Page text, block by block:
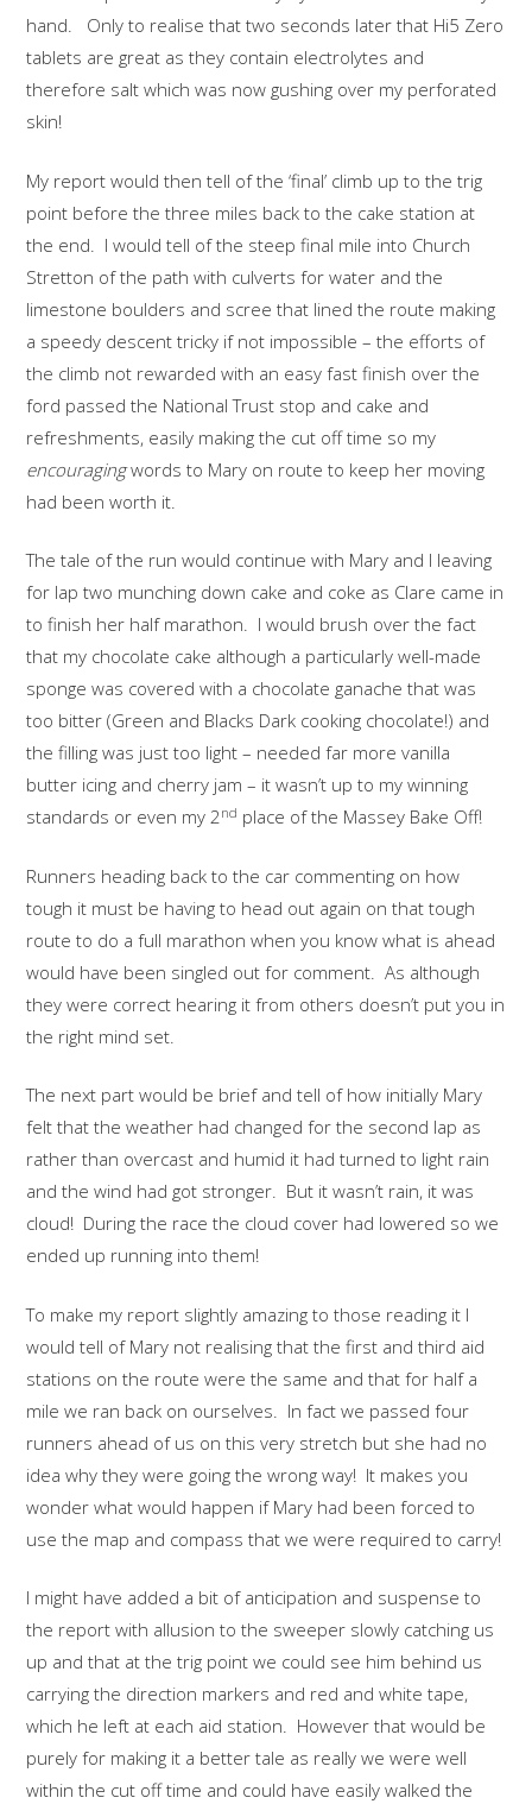
hand. Only to realise that two seconds later that Hi5 Zero
tablets are great as they contain electrolytes and
therefore salt which was now gushing over my perforated
skin!
My report would then tell of the ‘final’ climb up to the trig
point before the three miles back to the cake station at
the end. I would tell of the steep final mile into Church
Stretton of the path with culverts for water and the
limestone boulders and scree that lined the route making
a speedy descent tricky if not impossible – the efforts of
the climb not rewarded with an easy fast finish over the
ford passed the National Trust stop and cake and
refreshments, easily making the cut off time so my
encouragingwords to Mary on route to keep her moving
had been worth it.
The tale of the run would continue with Mary and I leaving
for lap two munching down cake and coke as Clare came in
to finish her half marathon. I would brush over the fact
that my chocolate cake although a particularly well-made
sponge was covered with a chocolate ganache that was
too bitter (Green and Blacks Dark cooking chocolate!) and
the filling was just too light – needed far more vanilla
butter icing and cherry jam – it wasn’t up to my winning
standards or even my 2nd place of the Massey Bake Off!
Runners heading back to the car commenting on how
tough it must be having to head out again on that tough
route to do a full marathon when you know what is ahead
would have been singled out for comment. As although
they were correct hearing it from others doesn’t put you in
the right mind set.
The next part would be brief and tell of how initially Mary
felt that the weather had changed for the second lap as
rather than overcast and humid it had turned to light rain
and the wind had got stronger. But it wasn’t rain, it was
cloud! During the race the cloud cover had lowered so we
ended up running into them!
To make my report slightly amazing to those reading it I
would tell of Mary not realising that the first and third aid
stations on the route were the same and that for half a
mile we ran back on ourselves. In fact we passed four
runners ahead of us on this very stretch but she had no
idea why they were going the wrong way! It makes you
wonder what would happen if Mary had been forced to
use the map and compass that we were required to carry!
I might have added a bit of anticipation and suspense to
the report with allusion to the sweeper slowly catching us
up and that at the trig point we could see him behind us
carrying the direction markers and red and white tape,
which he left at each aid station. However that would be
purely for making it a better tale as really we were well
within the cut off time and could have easily walked the